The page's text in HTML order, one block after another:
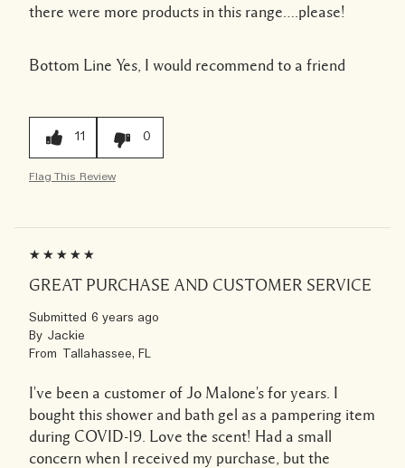
there were more products in this range….please!
Bottom Line Yes, I would recommend to a friend
11 0
Flag This Review
GREAT PURCHASE AND CUSTOMER SERVICE
Submitted 6 years ago
By Jackie
From Tallahassee, FL
I've been a customer of Jo Malone's for years. I
bought this shower and bath gel as a pampering item
during COVID-19. Love the scent! Had a small
concern when I received my purchase, but the